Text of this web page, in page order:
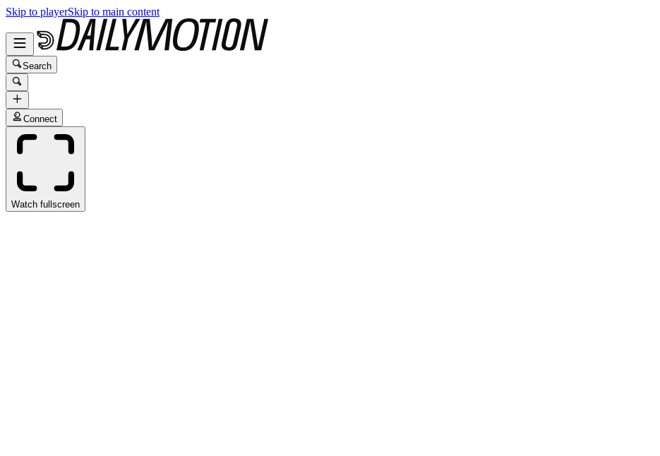
Skip to playerSkip to main content
Search
Connect
Watch fullscreen